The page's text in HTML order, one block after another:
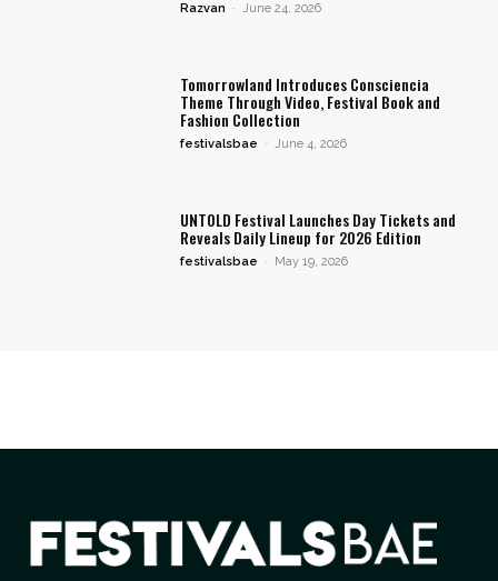
Razvan - June 24, 2026
Tomorrowland Introduces Consciencia
Theme Through Video, Festival Book and
Fashion Collection
festivalsbae - June 4, 2026
UNTOLD Festival Launches Day Tickets and
Reveals Daily Lineup for 2026 Edition
festivalsbae - May 19, 2026